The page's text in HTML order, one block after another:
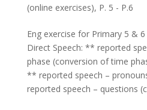
(online exercises), P. 5 - P.6
Eng exercise for Primary 5 &
Direct Speech: ** reported
phase (conversion of time
** reported speech –
reported speech – questions